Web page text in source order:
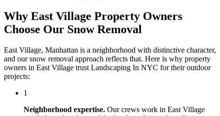
Why East Village Property Owners
Choose Our Snow Removal
East Village, Manhattan is a neighborhood with distinctive character,
and oursnow removal approach reflects that. Here is why property
owners in East Village trust Landscaping In NYC for their outdoor
projects:
1
Neighborhood expertise. Our crews work in East Village